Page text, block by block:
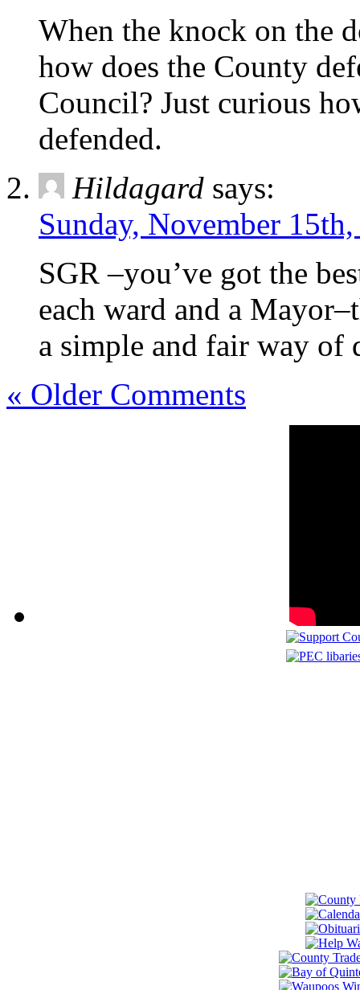
When the knock on the
how does the County
Council? Just curious
defended.
Hildagard says:
Sunday, November
SGR –you’ve got the
each ward and a
a simple and fair way of
« Older Comments